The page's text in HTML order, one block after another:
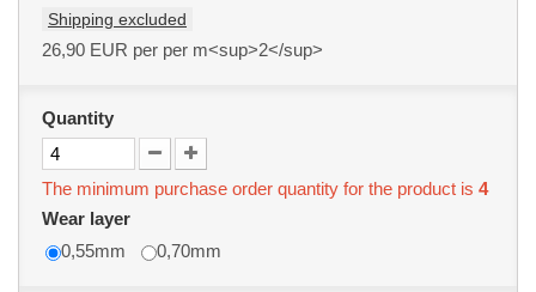
Shipping excluded
26,90 EUR per per m<sup>2</sup>
Quantity
The minimum purchase order quantity for the product is 4
Wear layer
0,55mm
0,70mm